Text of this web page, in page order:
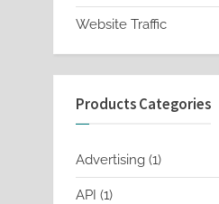
Website Traffic
Products Categories
Advertising 11
product
API 11